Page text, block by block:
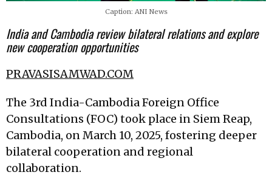
Caption: ANI News
India and Cambodia review bilateral relations and explore
new cooperation opportunities
PRAVASISAMWAD.COM
The 3rd India-Cambodia Foreign Office
Consultations (FOC) took place in Siem Reap,
Cambodia, on March 10, 2025, fostering deeper
bilateral cooperation and regional
collaboration.